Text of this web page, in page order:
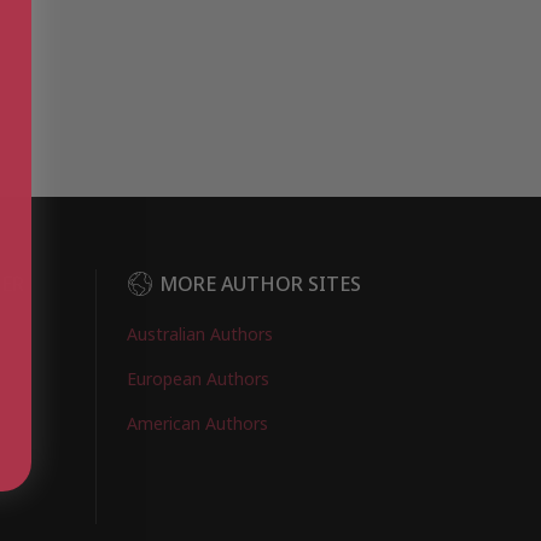
MORE AUTHOR SITES
Australian Authors
European Authors
American Authors